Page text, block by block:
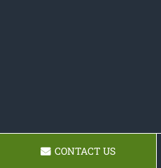
CONTACT US